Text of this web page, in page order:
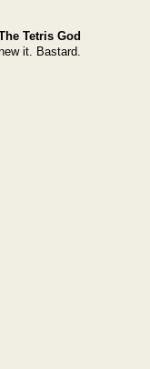
Tetris God
it. Bastard.